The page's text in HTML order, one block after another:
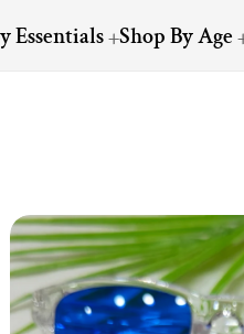
Essentials Shop By Age
information